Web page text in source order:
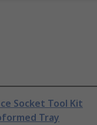
Socket Tool Kit
Tray